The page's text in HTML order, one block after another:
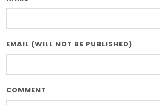
EMAIL (WILL NOT BE PUBLISHED)
COMMENT